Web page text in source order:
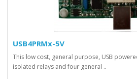
USB4PRMx-5V
This low cost, general purpose, USB
isolated relays and four general ..